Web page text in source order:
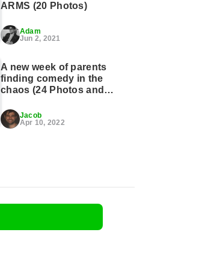
ARMS (20 Photos)
Adam
Jun 2, 2021
A new week of parents
finding comedy in the
chaos (24 Photos and
Jacob
Apr 10, 2022